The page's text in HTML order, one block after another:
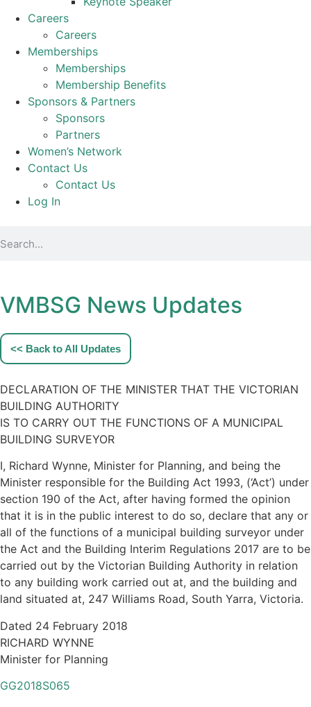
Careers
Careers
Memberships
Memberships
Membership Benefits
Sponsors & Partners
Sponsors
Partners
Women’s Network
Contact Us
Contact Us
Log In
VMBSG News Updates
<< Back to All Updates
DECLARATION OF THE MINISTER THAT THE VICTORIAN
BUILDING AUTHORITY
IS TO CARRY OUT THE FUNCTIONS OF A MUNICIPAL
BUILDING SURVEYOR
I, Richard Wynne, Minister for Planning, and being the
Minister responsible for the Building Act 1993, (‘Act’) under
section 190 of the Act, after having formed the opinion
that it is in the public interest to do so, declare that any or
all of the functions of a municipal building surveyor under
the Act and the Building Interim Regulations 2017 are to be
carried out by the Victorian Building Authority in relation
to any building work carried out at, and the building and
land situated at, 247 Williams Road, South Yarra, Victoria.
Dated 24 February 2018
RICHARD WYNNE
Minister for Planning
GG2018S065